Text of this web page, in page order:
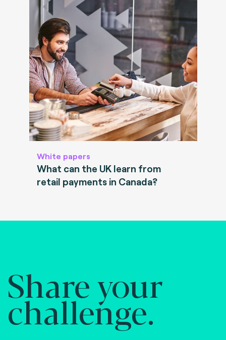
White papers
What can the UK learn from
retail payments in Canada?
Share your
challenge.